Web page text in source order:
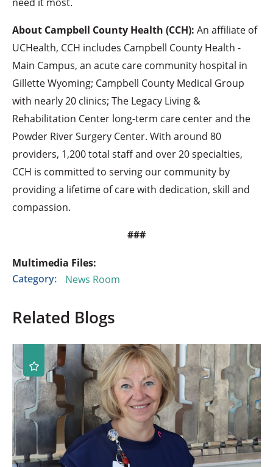
About Campbell County Health (CCH): An affiliate of
UCHealth, CCH includes Campbell County Health -
Main Campus, an acute care community hospital in
Gillette Wyoming; Campbell County Medical Group
with nearly 20 clinics; The Legacy Living &
Rehabilitation Center long-term care center and the
Powder River Surgery Center. With around 80
providers, 1,200 total staff and over 20 specialties,
CCH is committed to serving our community by
providing a lifetime of care with dedication, skill and
compassion.
###
Multimedia Files:
Category:
News Room
Related Blogs